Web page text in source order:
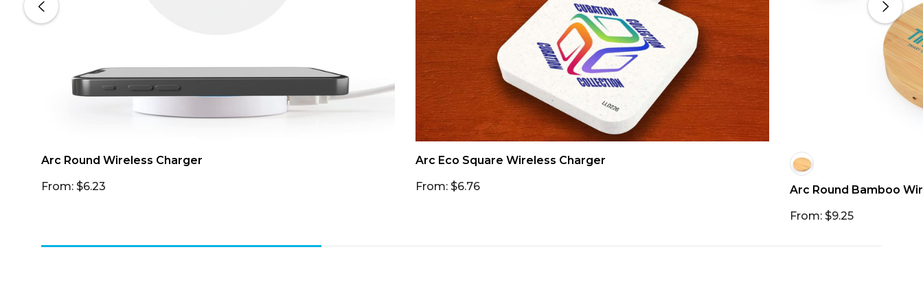
Arc Round Wireless Charger
From: $6.23
Arc Eco Square Wireless Charger
From: $6.76
Arc Round Bamboo
From: $9.25